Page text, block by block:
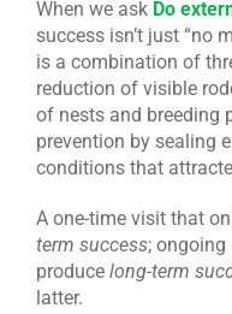
When we ask Do
success isn’t just “no
is a combination of
reduction of visible
of nests and breeding
prevention by sealing
conditions that
A one-time visit that
term success;
produce long-term
latter.